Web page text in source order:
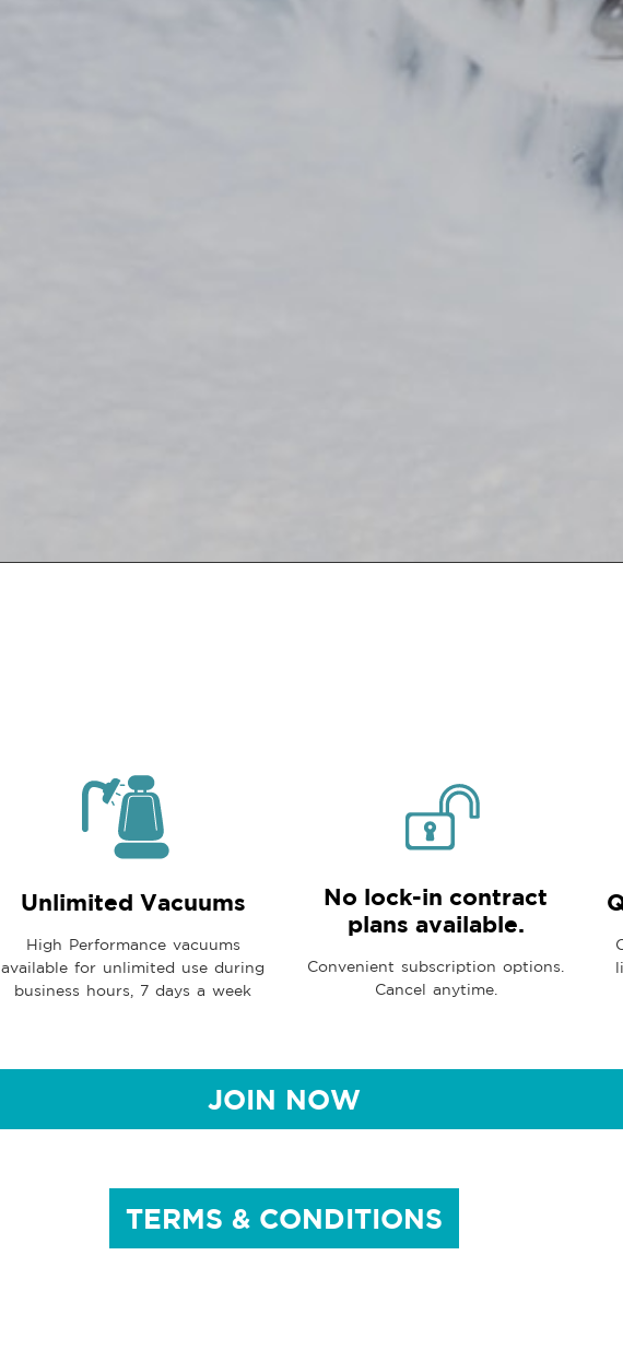
Unlimited Vacuums
High Performance vacuums
available for unlimited use during
business hours, 7 days a week
No lock-in contract
plans available.
Convenient subscription options.
Cancel anytime.
JOIN NOW
TERMS & CONDITIONS